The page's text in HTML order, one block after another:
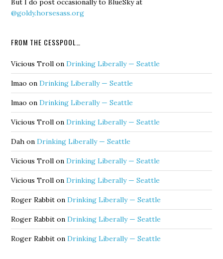
But I do post occasionally to BlueSky at
@goldy.horsesass.org
FROM THE CESSPOOL…
Vicious Troll onDrinking Liberally — Seattle
lmao onDrinking Liberally — Seattle
lmao onDrinking Liberally — Seattle
Vicious Troll onDrinking Liberally — Seattle
Dah onDrinking Liberally — Seattle
Vicious Troll onDrinking Liberally — Seattle
Vicious Troll onDrinking Liberally — Seattle
Roger Rabbit onDrinking Liberally — Seattle
Roger Rabbit onDrinking Liberally — Seattle
Roger Rabbit onDrinking Liberally — Seattle